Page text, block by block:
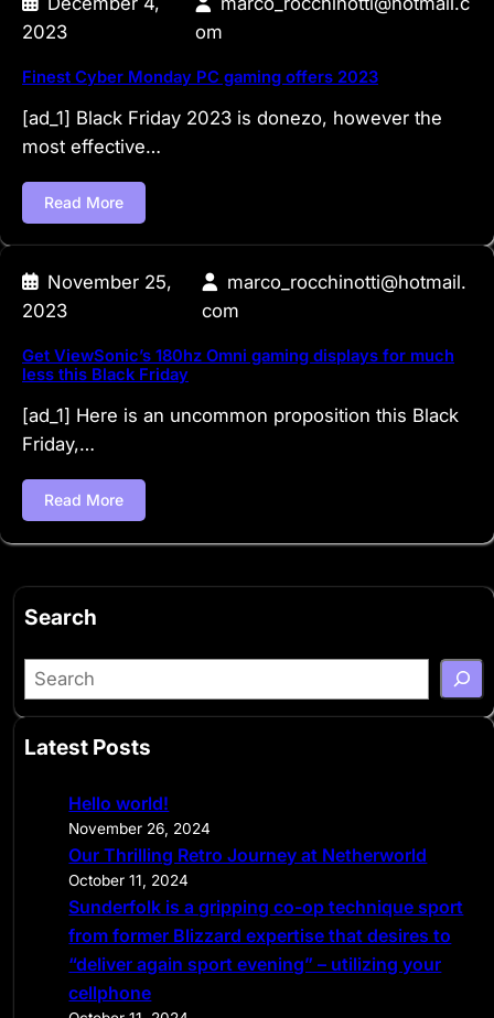
2023
om
Finest Cyber Monday PC gaming offers 2023
[ad_1] Black Friday 2023 is donezo, however the
most effective…
Read More
November 25,
2023
marco_rocchinotti@hotmail.
com
Get ViewSonic’s 180hz Omni gaming displays for much
less this Black Friday
[ad_1] Here is an uncommon proposition this Black
Friday,…
Read More
Search
S
e
r
Latest Posts
Hello world!
November 26, 2024
Our Thrilling Retro Journey at Netherworld
October 11, 2024
Sunderfolk is a gripping co-op technique sport
from former Blizzard expertise that desires to
“deliver again sport evening” – utilizing your
cellphone